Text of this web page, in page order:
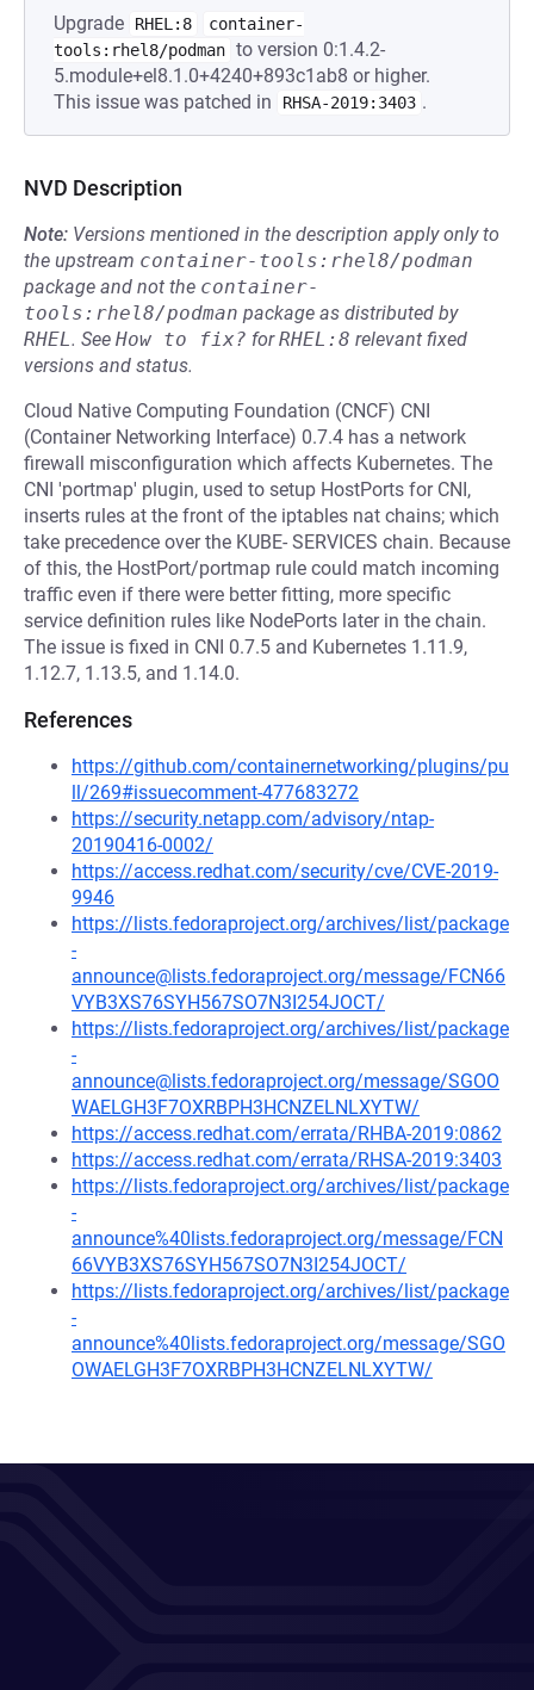
Upgrade RHEL:8
container-
tools:rhel8/podman to version 0:1.4.2-
5.module+el8.1.0+4240+893c1ab8 or higher.
This issue was patched in
RHSA-2019:3403 .
NVD Description
Note: Versions mentioned in the description apply only to
the upstream container-tools:rhel8/podman
package and not the container-
tools:rhel8/podman package as distributed by
RHEL. See How to fix? forRHEL:8 relevant fixed
versions and status.
Cloud Native Computing Foundation (CNCF) CNI
(Container Networking Interface) 0.7.4 has a network
firewall misconfiguration which affects Kubernetes. The
CNI 'portmap' plugin, used to setup HostPorts for CNI,
inserts rules at the front of the iptables nat chains; which
take precedence over the KUBE- SERVICES chain. Because
of this, the HostPort/portmap rule could match incoming
traffic even if there were better fitting, more specific
service definition rules like NodePorts later in the chain.
The issue is fixed in CNI 0.7.5 and Kubernetes 1.11.9,
1.12.7, 1.13.5, and 1.14.0.
References
https://github.com/containernetworking/plugins/pu
ll/269#issuecomment-477683272
https://security.netapp.com/advisory/ntap-
20190416-0002/
https://access.redhat.com/security/cve/CVE-2019-
9946
https://lists.fedoraproject.org/archives/list/package
-
announce@lists.fedoraproject.org/message/FCN66
VYB3XS76SYH567SO7N3I254JOCT/
https://lists.fedoraproject.org/archives/list/package
-
announce@lists.fedoraproject.org/message/SGOO
WAELGH3F7OXRBPH3HCNZELNLXYTW/
https://access.redhat.com/errata/RHBA-2019:0862
https://access.redhat.com/errata/RHSA-2019:3403
https://lists.fedoraproject.org/archives/list/package
-
announce%40lists.fedoraproject.org/message/FCN
66VYB3XS76SYH567SO7N3I254JOCT/
https://lists.fedoraproject.org/archives/list/package
-
announce%40lists.fedoraproject.org/message/SGO
OWAELGH3F7OXRBPH3HCNZELNLXYTW/